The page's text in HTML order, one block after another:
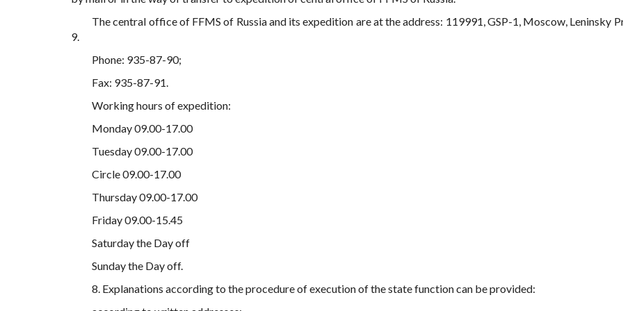
The central office of FFMS of Russia and its expedition are at the address: 119991, GSP-1, Moscow, Leninsky
9.
Phone: 935-87-90;
Fax: 935-87-91.
Working hours of expedition:
Monday 09.00-17.00
Tuesday 09.00-17.00
Circle 09.00-17.00
Thursday 09.00-17.00
Friday 09.00-15.45
Saturday the Day off
Sunday the Day off.
8. Explanations according to the procedure of execution of the state function can be provided: